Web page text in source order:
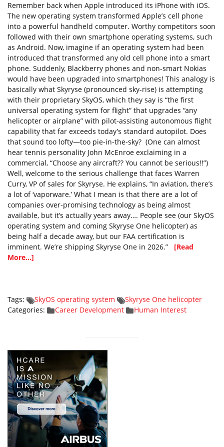
Remember back when Apple introduced its iPhone with iOS.
The new operating system transformed Apple’s cell phone
into a powerful handheld computer. Worthy competitors soon
followed with their own smartphone operating systems, such
as Android. Now, imagine if an operating system had been
introduced that transformed any old cell phone into a smart
phone. Suddenly, Blackberry phones and non-smart Nokias
would have been upgraded into smartphones! This analogy is
basically what Skyryse (pronounced sky-rise) is attempting
with their proprietary SkyOS, which they say is “the first
universal operating system for flight” that upgrades “any
helicopter or airplane” with pilot-assisting autonomous flight
capability that far exceeds today’s standard autopilot. Does
that sound too lofty—too pie-in-the-sky? (One can almost
hear tennis personality John McEnroe exclaiming in a
commercial, “Choose any aircraft?? You cannot be serious!!”)
Well, welcome to the serious challenge that faces Warren
Curry, VP of sales for Skyryse. He explains, “In aviation, there’s
a lot of ‘vaporware.’ What I mean is that there are a lot of
companies over-promising technology as being almost
available, but it’s actually years away…. People see (our SkyOS
operating system and coming Skyryse One helicopter) as
being half a decade away, but our FAA certification is
imminent. We’re shipping Skyryse One in 2026.” [Read
More...]
Tags: SkyOS operating system
Skyryse One helicopter
Categories:
Career Development Human Interest